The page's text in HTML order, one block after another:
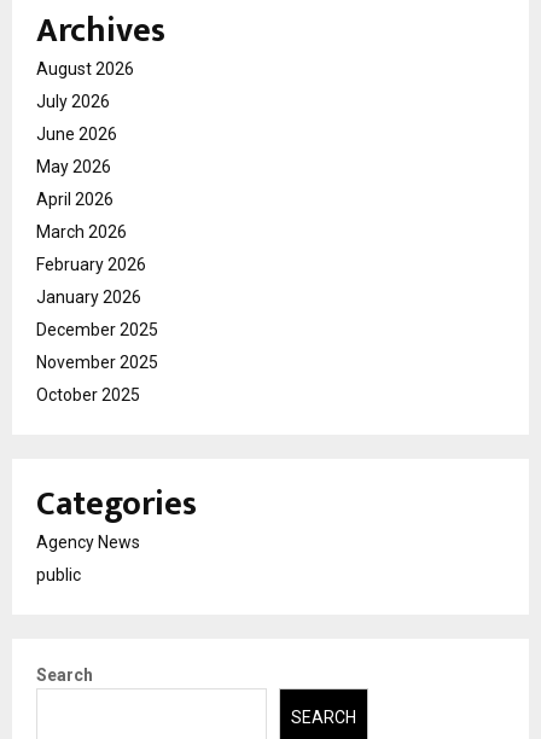
Archives
August 2026
July 2026
June 2026
May 2026
April 2026
March 2026
February 2026
January 2026
December 2025
November 2025
October 2025
Categories
Agency News
public
Search
SEARCH